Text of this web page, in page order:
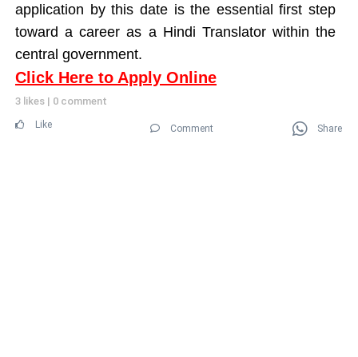
application by this date is the essential first step
toward a career as a Hindi Translator within the
central government.
Click Here to Apply Online
3 likes | 0 comment
Like Comment Share